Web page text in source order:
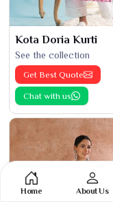
Kota Doria Kurti
See the collection
Get Best Quote
Chat with us
Home About Us